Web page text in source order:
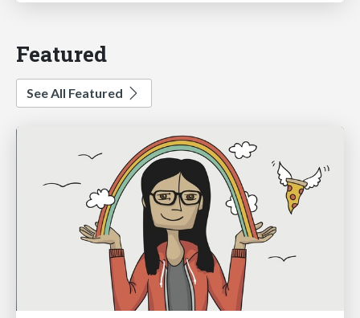
Featured
See All Featured